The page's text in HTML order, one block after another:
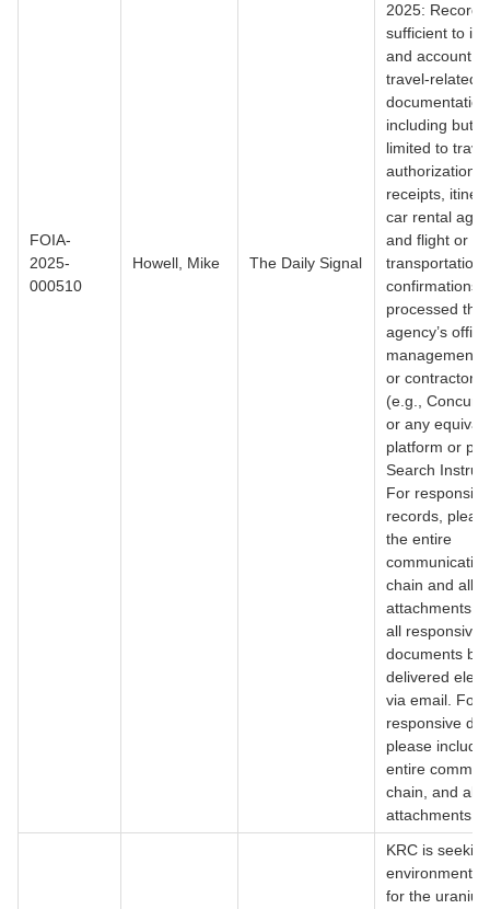
FOIA-
2025-
000510
Howell, Mike The Daily Signal
2025: Records
sufficient to
and account
travel-related
including but
limited to travel
authorizations,
receipts,
car rental
and flight or
transportation
confirmations,
processed
agency’s
management
or contractor
(e.g., Concur,
or any
platform or
Search
For responsive
records,
the entire
chain and all
attachments. I
all responsive
documents be
delivered
via email. For
responsive
please include
entire
chain, and all
attachments.
KRC is
environmental
for the